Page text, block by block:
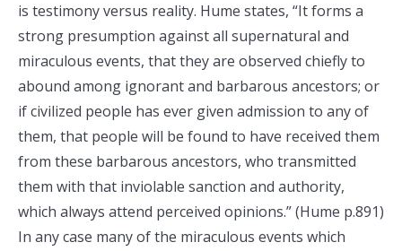
is testimony versus reality. Hume states, “It forms a
strong presumption against all supernatural and
miraculous events, that they are observed chiefly to
abound among ignorant and barbarous ancestors; or
if civilized people has ever given admission to any of
them, that people will be found to have received them
from these barbarous ancestors, who transmitted
them with that inviolable sanction and authority,
which always attend perceived opinions.” (Hume p.891)
In any case many of the miraculous events which